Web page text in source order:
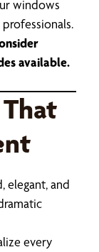
windows
available.
elegant, and
every